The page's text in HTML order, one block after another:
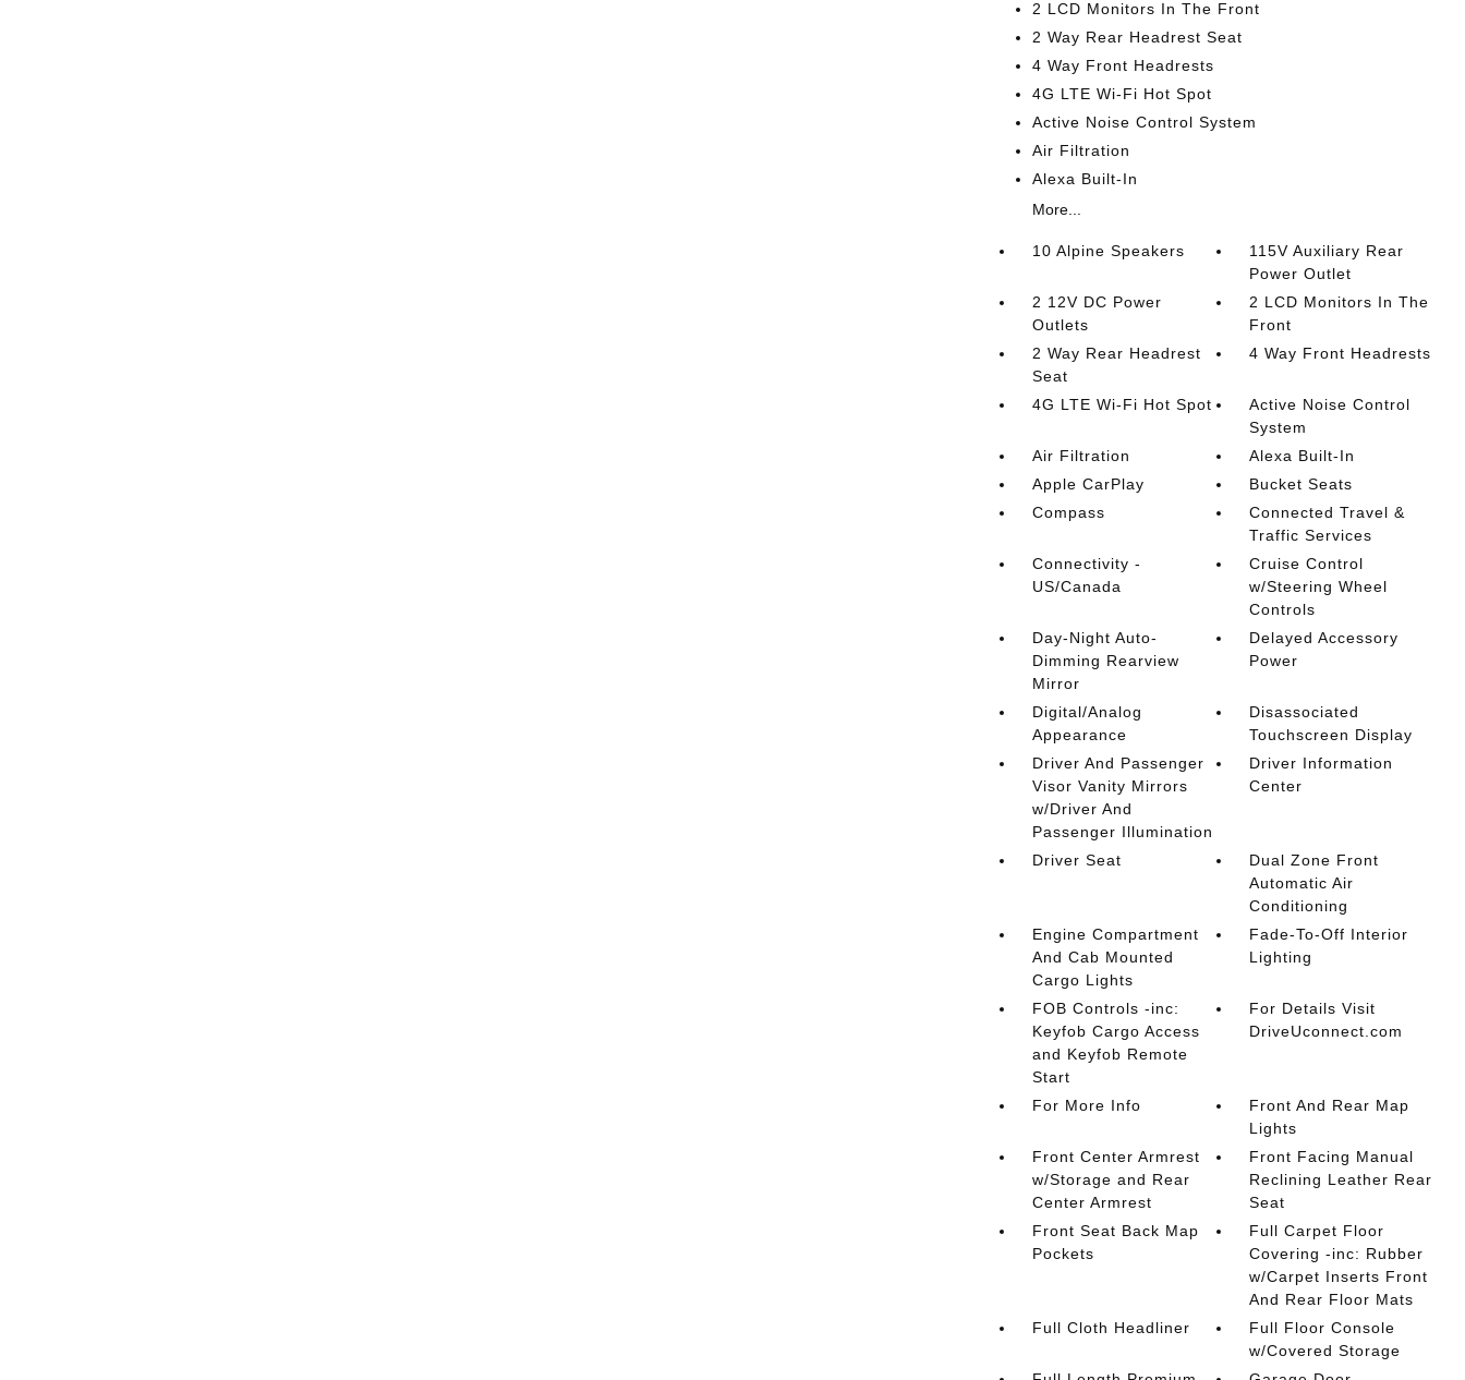
2 LCD Monitors In The Front
2 Way Rear Headrest Seat
4 Way Front Headrests
4G LTE Wi-Fi Hot Spot
Active Noise Control System
Air Filtration
Alexa Built-In
More...
10 Alpine Speakers
115V Auxiliary Rear
Power Outlet
2 12V DC Power
Outlets
2 LCD Monitors In The
Front
2 Way Rear Headrest
Seat
4 Way Front Headrests
4G LTE Wi-Fi Hot Spot
Active Noise Control
System
Air Filtration
Alexa Built-In
Apple CarPlay
Bucket Seats
Compass
Connected Travel &
Traffic Services
Connectivity -
US/Canada
Cruise Control
w/Steering Wheel
Controls
Day-Night Auto-
Dimming Rearview
Mirror
Delayed Accessory
Power
Digital/Analog
Appearance
Disassociated
Touchscreen Display
Driver And Passenger
Visor Vanity Mirrors
w/Driver And
Passenger Illumination
Driver Information
Center
Driver Seat
Dual Zone Front
Automatic Air
Conditioning
Engine Compartment
And Cab Mounted
Cargo Lights
Fade-To-Off Interior
Lighting
FOB Controls -inc:
Keyfob Cargo Access
and Keyfob Remote
Start
For Details Visit
DriveUconnect.com
For More Info
Front And Rear Map
Lights
Front Center Armrest
w/Storage and Rear
Center Armrest
Front Facing Manual
Reclining Leather Rear
Seat
Front Seat Back Map
Pockets
Full Carpet Floor
Covering -inc: Rubber
w/Carpet Inserts Front
And Rear Floor Mats
Full Cloth Headliner
Full Floor Console
w/Covered Storage